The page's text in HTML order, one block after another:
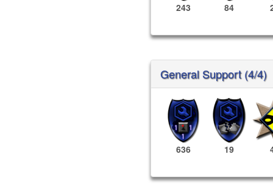
243 84
General Support (4/4)
636 19